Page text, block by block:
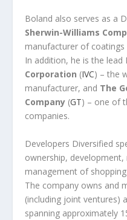
Boland also serves as a
Sherwin-Williams
manufacturer of
In addition, he is the
Corporation (IVC) – the
manufacturer, and The
Company(GT) – one of
companies.
Developers Diversified
ownership,
management of
The company owns and
(including joint ventures)
spanning approximately